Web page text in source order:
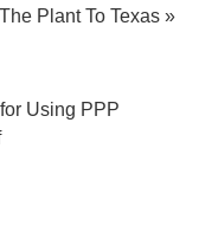
Plant To Texas »
Using PPP